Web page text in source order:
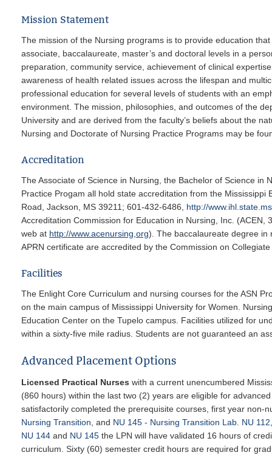
Mission Statement
The mission of the Nursing programs is to provide education
associate, baccalaureate, master’s and doctoral levels in a
preparation, community service, achievement of clinical
awareness of health related issues across the lifespan and
professional education for several levels of students with an
environment. The mission, philosophies, and outcomes of the
University and are derived from the faculty’s beliefs about the
Nursing and Doctorate of Nursing Practice Programs may be
Accreditation
The Associate of Science in Nursing, the Bachelor of Science
Practice Progam all hold state accreditation from the
Road, Jackson, MS 39211; 601-432-6486, http://
Accreditation Commission for Education in Nursing, Inc.
web at http://www.acenursing,org). The baccalaureate degree in
APRN certificate are accredited by the Commission on
Facilities
The Enlight Core Curriculum and nursing courses for the ASN
on the main campus of Mississippi University for Women.
Education Center on the Tupelo campus. Facilities utilized for
within a sixty-five mile radius. Students are not guaranteed an
Advanced Placement Options
Licensed Practical Nurses with a current unencumbered
(860 hours) within the last two (2) years are eligible for
satisfactorily completed the prerequisite courses, first year non-
Nursing Transition , and NU 145 - Nursing Transition Lab NU 112
NU 144 and NU 145 the LPN will have validated 16 hours of
curriculum. Sixty (60) semester credit hours are required for